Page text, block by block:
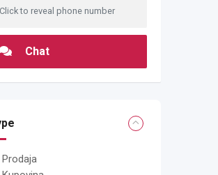
Click to reveal phone number
Chat
Prodaja